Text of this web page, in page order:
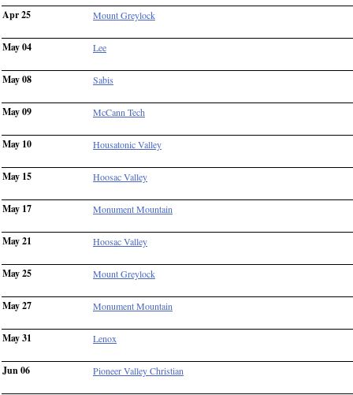
Apr 25 Mount Greylock
May 04 Lee
May 08 Sabis
May 09 McCann Tech
May 10 Housatonic Valley
May 15 Hoosac Valley
May 17 Monument Mountain
May 21 Hoosac Valley
May 25 Mount Greylock
May 27 Monument Mountain
May 31 Lenox
Jun 06 Pioneer Valley Christian